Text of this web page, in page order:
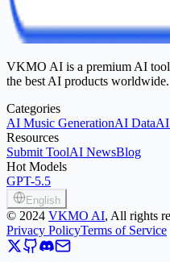
VKMO AI is a premium AI
the best AI products worldwide.
Categories
AI Music GenerationAI Data
Resources
Submit ToolAI NewsBlog
Hot Models
GPT-5.5
English
© 2024 VKMO AI, All rights
Privacy PolicyTerms of Service